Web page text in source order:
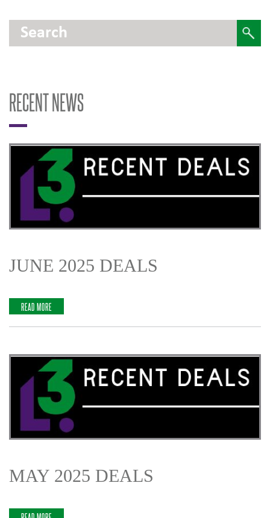
RECENT NEWS
JUNE 2025 DEALS
READ MORE
MAY 2025 DEALS